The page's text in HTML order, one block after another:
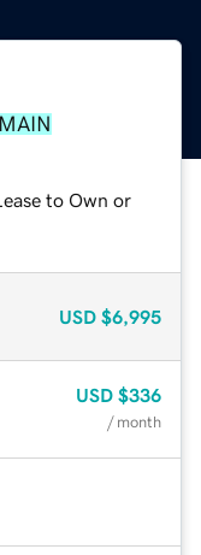
to Own or
USD $6,995
USD $336
/ month